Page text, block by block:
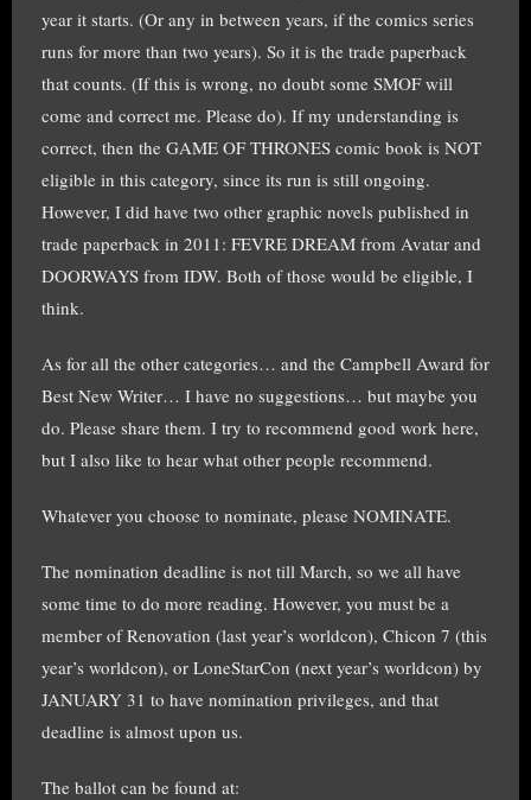
year it starts. (Or any in between years, if the comics series
runs for more than two years). So it is the trade paperback
that counts. (If this is wrong, no doubt some SMOF will
come and correct me. Please do). If my understanding is
correct, then the GAME OF THRONES comic book is NOT
eligible in this category, since its run is still ongoing.
However, I did have two other graphic novels published in
trade paperback in 2011: FEVRE DREAM from Avatar and
DOORWAYS from IDW. Both of those would be eligible, I
think.
As for all the other categories… and the Campbell Award for
Best New Writer… I have no suggestions… but maybe you
do. Please share them. I try to recommend good work here,
but I also like to hear what other people recommend.
Whatever you choose to nominate, please NOMINATE.
The nomination deadline is not till March, so we all have
some time to do more reading. However, you must be a
member of Renovation (last year’s worldcon), Chicon 7 (this
year’s worldcon), or LoneStarCon (next year’s worldcon) by
JANUARY 31 to have nomination privileges, and that
deadline is almost upon us.
The ballot can be found at: